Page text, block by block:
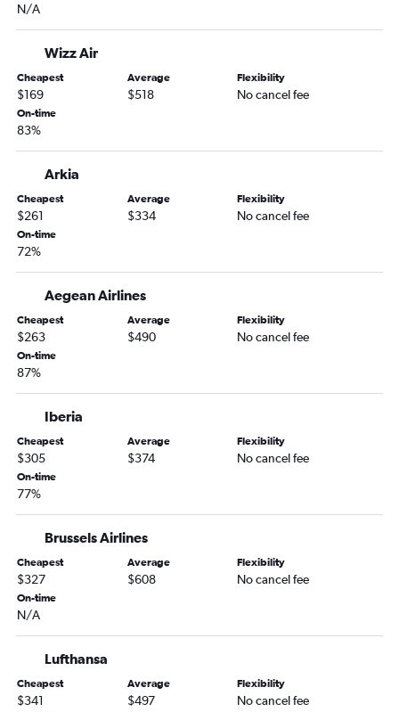
N/A
Wizz Air
Cheapest
$169
Average
$518
Flexibility
No cancel fee
On-time
83%
Arkia
Cheapest
$261
Average
$334
Flexibility
No cancel fee
On-time
72%
Aegean Airlines
Cheapest
$263
Average
$490
Flexibility
No cancel fee
On-time
87%
Iberia
Cheapest
$305
Average
$374
Flexibility
No cancel fee
On-time
77%
Brussels Airlines
Cheapest
$327
Average
$608
Flexibility
No cancel fee
On-time
N/A
Lufthansa
Cheapest
$341
Average
$497
Flexibility
No cancel fee